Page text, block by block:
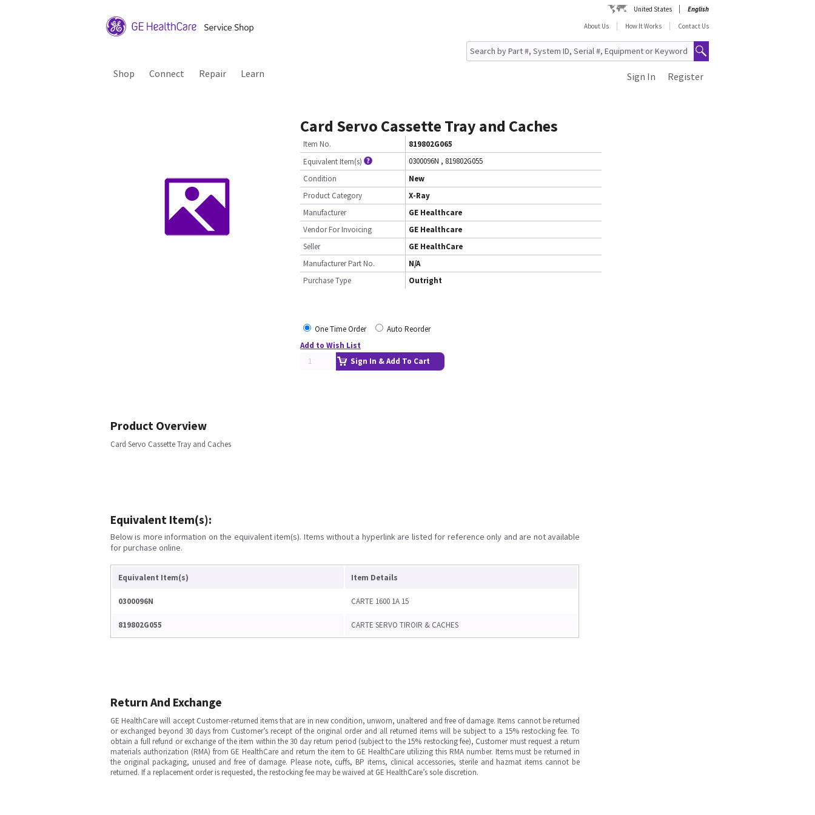
United States
English
About Us
How It Works Contact Us
Shop Connect Repair Learn Register
Sign In
Card Servo Cassette Tray and Caches
Item No.
819802G065
Equivalent Item(s)
0300096N , 819802G055
Condition
New
Product Category
X-Ray
Manufacturer
GE Healthcare
Vendor For Invoicing
GE Healthcare
Seller
GE HealthCare
Manufacturer Part No.
N/A
Purchase Type
Outright
One Time Order
Auto Reorder
Add to Wish List
Sign In & Add To Cart
Product Overview
Card Servo Cassette Tray and Caches
Equivalent Item(s):
Below is more information on the equivalent item(s). Items without a hyperlink are listed for reference only and are not available
for purchase online.
Equivalent Item(s) Item Details
0300096N CARTE 1600 1A 15
819802G055 CARTE SERVO TIROIR & CACHES
Return And Exchange
GE HealthCare will accept Customer-returned items that are in new condition, unworn, unaltered and free of damage. Items cannot be returned
or exchanged beyond 30 days from Customer’s receipt of the original order and all returned items will be subject to a 15% restocking fee. To
obtain a full refund or exchange of the item within the 30 day return period (subject to the 15% restocking fee), Customer must request a return
materials authorization (RMA) from GE HealthCare and return the item to GE HealthCare utilizing this RMA number. Items must be returned in
the original packaging, unused and free of damage. Please note, cuffs, BP items, clinical accessories, sterile and hazmat items cannot be
returned. If a replacement order is requested, the restocking fee may be waived at GE HealthCare’s sole discretion.